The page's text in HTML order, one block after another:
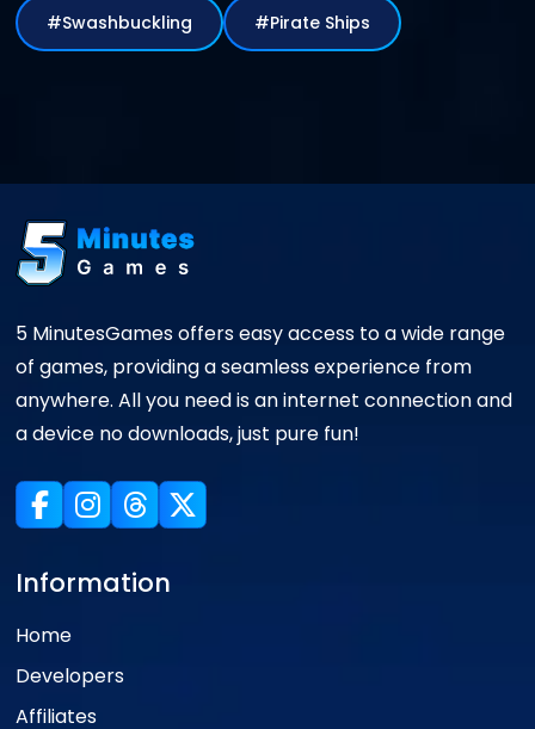
#Swashbuckling #Pirate Ships
5 MinutesGames offers easy access to a wide range
of games, providing a seamless experience from
anywhere. All you need is an internet connection and
a device no downloads, just pure fun!
Information
Home
Developers
Affiliates